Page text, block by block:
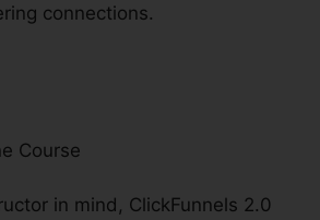
connections.
Course
in mind, ClickFunnels 2.0